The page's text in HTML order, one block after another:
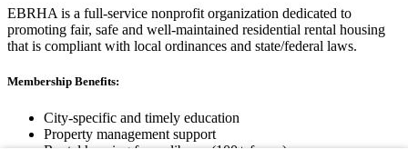
EBRHA is a full-service nonprofit organization dedicated to
promoting fair, safe and well-maintained residential rental housing
that is compliant with local ordinances and state/federal laws.
Membership Benefits:
City-specific and timely education
Property management support